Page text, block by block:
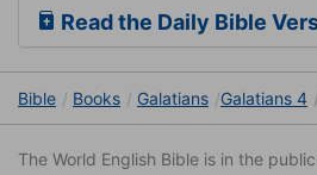
Read the Daily Bible
Bible Books Galatians Galatians 4
The World English Bible is in the